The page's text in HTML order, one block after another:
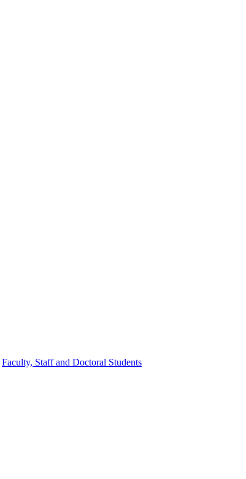
Faculty, Staff and Doctoral Students